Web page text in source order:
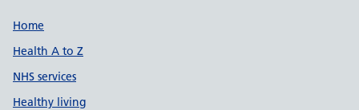
Support links
Home
Health A to Z
NHS services
Healthy living